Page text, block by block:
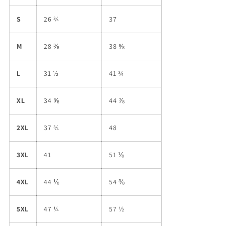
S 26 ¾ 37
M 28 ⅜ 38 ⅝
L 31 ½ 41 ¾
XL 34 ⅝ 44 ⅞
2XL 37 ¾ 48
3XL 41 51 ⅛
4XL 44 ⅛ 54 ⅜
5XL 47 ¼ 57 ½